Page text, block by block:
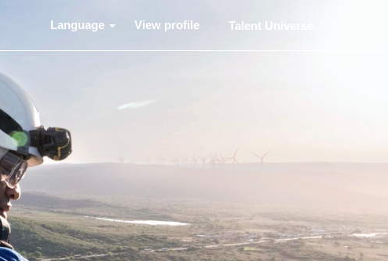
Language View profile Talent Universe